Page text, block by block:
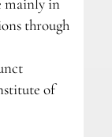
mainly in
through
of